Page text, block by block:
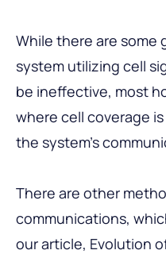
While there are some
system utilizing cell
be ineffective, most
where cell coverage
the system’s
There are other
communications,
our article, Evolution